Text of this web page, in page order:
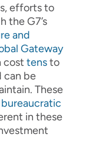
efforts to
the G7’s
and
Gateway
cost tensto
can be
These
bureaucratic
in these